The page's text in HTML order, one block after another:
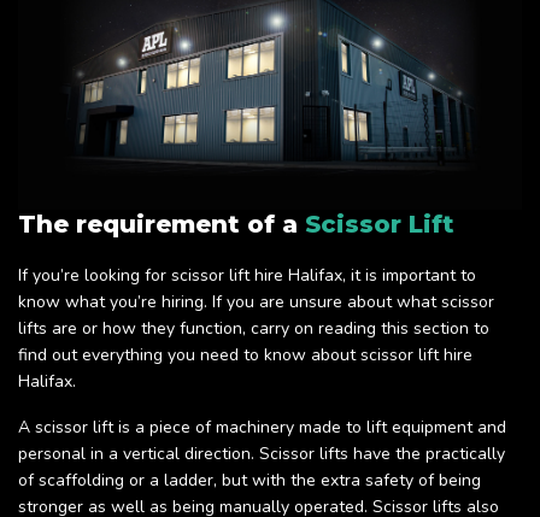
The requirement of a Scissor Lift
If you’re looking for scissor lift hire Halifax, it is important to
know what you’re hiring. If you are unsure about what scissor
lifts are or how they function, carry on reading this section to
find out everything you need to know about scissor lift hire
Halifax.
A scissor lift is a piece of machinery made to lift equipment and
personal in a vertical direction. Scissor lifts have the practically
of scaffolding or a ladder, but with the extra safety of being
stronger as well as being manually operated. Scissor lifts also